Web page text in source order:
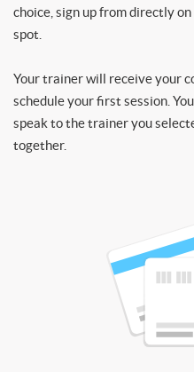
choice, sign up from directly
spot.
Your trainer will receive your
schedule your first session.
speak to the trainer you
together.